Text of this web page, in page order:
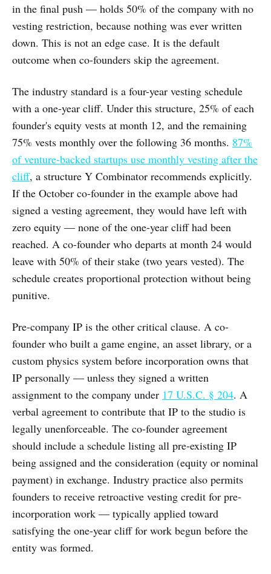
in the final push — holds 50% of the company with no
vesting restriction, because nothing was ever written
down. This is not an edge case. It is the default
outcome when co-founders skip the agreement.
The industry standard is a four-year vesting schedule
with a one-year cliff. Under this structure, 25% of each
founder's equity vests at month 12, and the remaining
75% vests monthly over the following 36 months. 87%
of venture-backed startups use monthly vesting after the
cliff, a structure Y Combinator recommends explicitly.
If the October co-founder in the example above had
signed a vesting agreement, they would have left with
zero equity — none of the one-year cliff had been
reached. A co-founder who departs at month 24 would
leave with 50% of their stake (two years vested). The
schedule creates proportional protection without being
punitive.
Pre-company IP is the other critical clause. A co-
founder who built a game engine, an asset library, or a
custom physics system before incorporation owns that
IP personally — unless they signed a written
assignment to the company under 17 U.S.C. § 204. A
verbal agreement to contribute that IP to the studio is
legally unenforceable. The co-founder agreement
should include a schedule listing all pre-existing IP
being assigned and the consideration (equity or nominal
payment) in exchange. Industry practice also permits
founders to receive retroactive vesting credit for pre-
incorporation work — typically applied toward
satisfying the one-year cliff for work begun before the
entity was formed.